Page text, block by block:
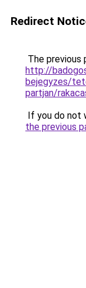
Redirect
The previous
http://
bejegyzes/
partjan/
If you do not
the previous